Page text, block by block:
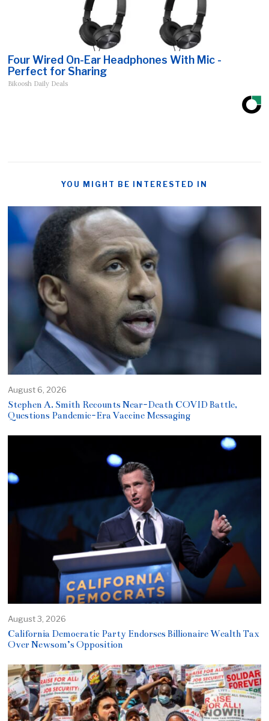
Four Wired On-Ear Headphones With Mic -
Perfect for Sharing
Bikoosh Daily Deals
YOU MIGHT BE INTERESTED IN
August 6, 2026
Stephen A. Smith Recounts Near-Death COVID Battle,
Questions Pandemic-Era Vaccine Messaging
August 3, 2026
California Democratic Party Endorses Billionaire Wealth Tax
Over Newsom’s Opposition